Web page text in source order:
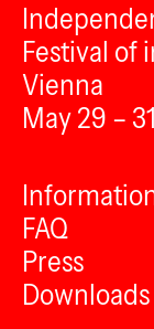
Festival of
Vienna
May 29 –
FAQ
Press
Downloads